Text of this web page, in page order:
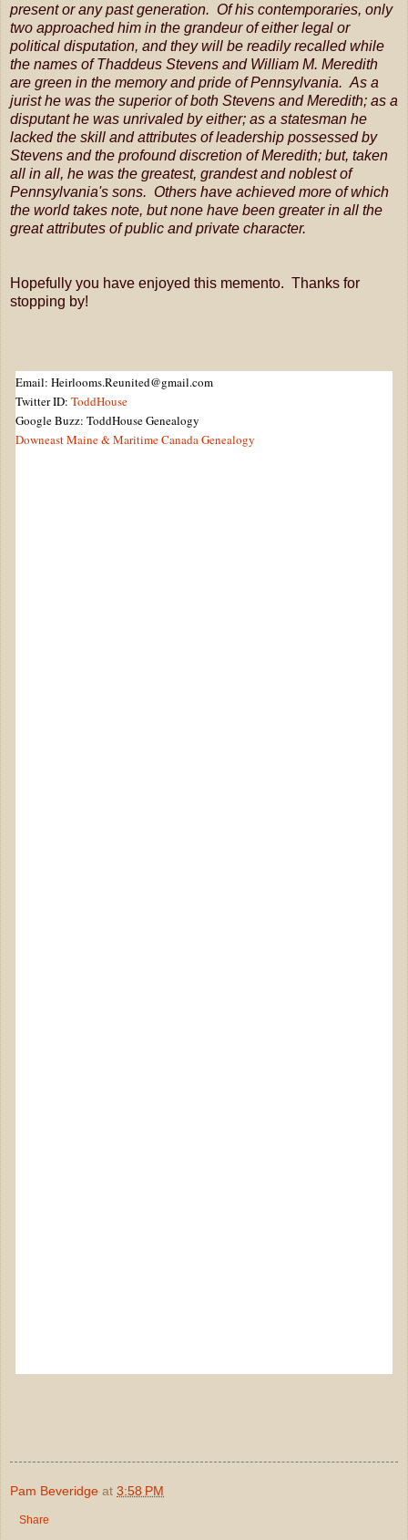
present or any past generation. Of his contemporaries, only
two approached him in the grandeur of either legal or
political disputation, and they will be readily recalled while
the names of Thaddeus Stevens and William M. Meredith
are green in the memory and pride of Pennsylvania. As a
jurist he was the superior of both Stevens and Meredith; as a
disputant he was unrivaled by either; as a statesman he
lacked the skill and attributes of leadership possessed by
Stevens and the profound discretion of Meredith; but, taken
all in all, he was the greatest, grandest and noblest of
Pennsylvania's sons. Others have achieved more of which
the world takes note, but none have been greater in all the
great attributes of public and private character.
Hopefully you have enjoyed this memento. Thanks for
stopping by!
Email: Heirlooms.Reunited@gmail.com
Twitter ID: ToddHouse
Google Buzz: ToddHouse Genealogy
Downeast Maine & Maritime Canada Genealogy
Pam Beveridge at 3:58 PM
Share